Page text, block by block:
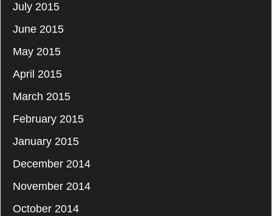
July 2015
June 2015
May 2015
April 2015
March 2015
February 2015
January 2015
December 2014
November 2014
October 2014